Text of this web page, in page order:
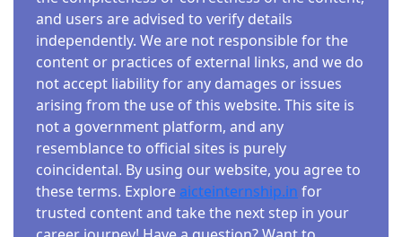
and users are advised to verify details
independently. We are not responsible for the
content or practices of external links, and we do
not accept liability for any damages or issues
arising from the use of this website. This site is
not a government platform, and any
resemblance to official sites is purely
coincidental. By using our website, you agree to
these terms. Explore aicteinternship.in for
trusted content and take the next step in your